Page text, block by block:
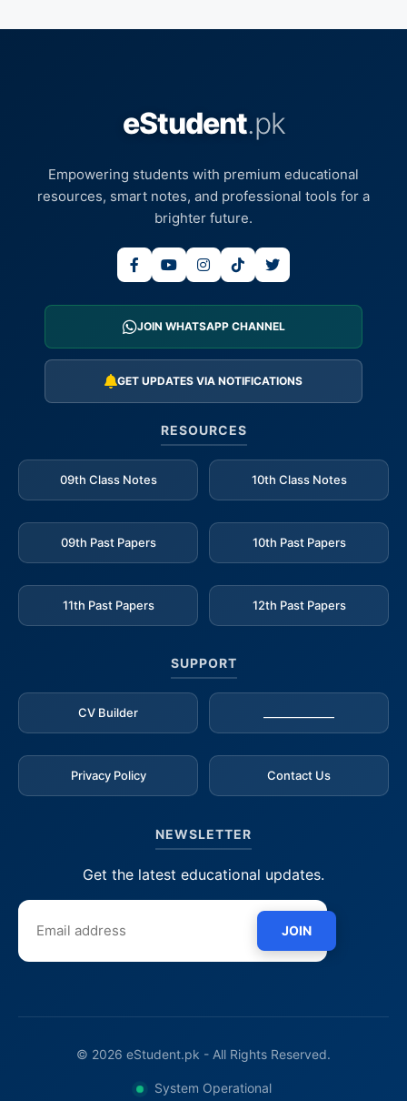
eStudent.pk
Empowering students with premium educational
resources, smart notes, and professional tools for a
brighter future.
JOIN WHATSAPP CHANNEL
GET UPDATES VIA NOTIFICATIONS
RESOURCES
09th Class Notes 10th Class Notes
09th Past Papers 10th Past Papers
11th Past Papers 12th Past Papers
SUPPORT
CV Builder
Privacy Policy Contact Us
NEWSLETTER
Get the latest educational updates.
JOIN
© 2026 eStudent.pk - All Rights Reserved.
System Operational